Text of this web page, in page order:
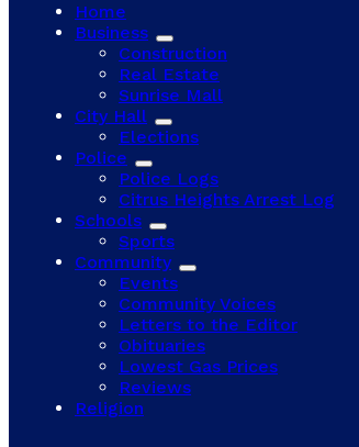
Home
Business
Construction
Real Estate
Sunrise Mall
City Hall
Elections
Police
Police Logs
Citrus Heights Arrest Log
Schools
Sports
Community
Events
Community Voices
Letters to the Editor
Obituaries
Lowest Gas Prices
Reviews
Religion